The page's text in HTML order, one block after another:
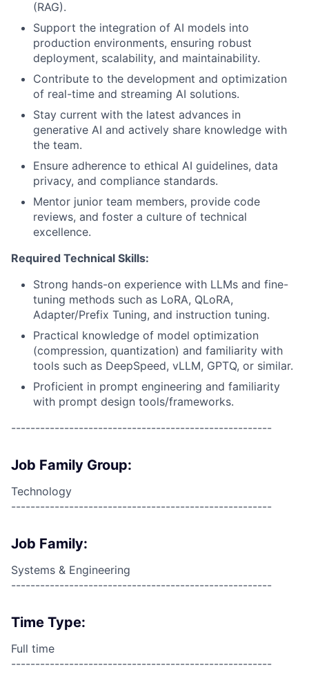
(RAG).
Support the integration of AI models into
production environments, ensuring robust
deployment, scalability, and maintainability.
Contribute to the development and optimization
of real-time and streaming AI solutions.
Stay current with the latest advances in
generative AI and actively share knowledge with
the team.
Ensure adherence to ethical AI guidelines, data
privacy, and compliance standards.
Mentor junior team members, provide code
reviews, and foster a culture of technical
excellence.
Required Technical Skills:
Strong hands-on experience with LLMs and fine-
tuning methods such as LoRA, QLoRA,
Adapter/Prefix Tuning, and instruction tuning.
Practical knowledge of model optimization
(compression, quantization) and familiarity with
tools such as DeepSpeed, vLLM, GPTQ, or similar.
Proficient in prompt engineering and familiarity
with prompt design tools/frameworks.
------------------------------------------------------
Job Family Group:
Technology
------------------------------------------------------
Job Family:
Systems & Engineering
------------------------------------------------------
Time Type:
Full time
------------------------------------------------------